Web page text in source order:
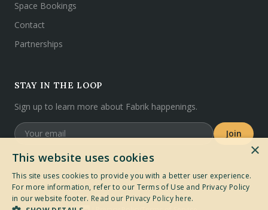
Space Bookings
Contact
Partnerships
STAY IN THE LOOP
Sign up to learn more about Fabrik happenings.
Join
©2026Fabrik. All rights reserved.
×
This website uses cookies
This site uses cookies to provide you with a better user experience.
For more information, refer to our Terms of Use and Privacy Policy
in our website footer. Read our Privacy Policy here.